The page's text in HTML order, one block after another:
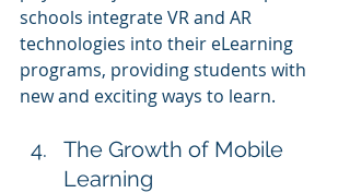
schools integrate VR and AR
technologies into their eLearning
programs, providing students with
new and exciting ways to learn.
The Growth of Mobile
Learning